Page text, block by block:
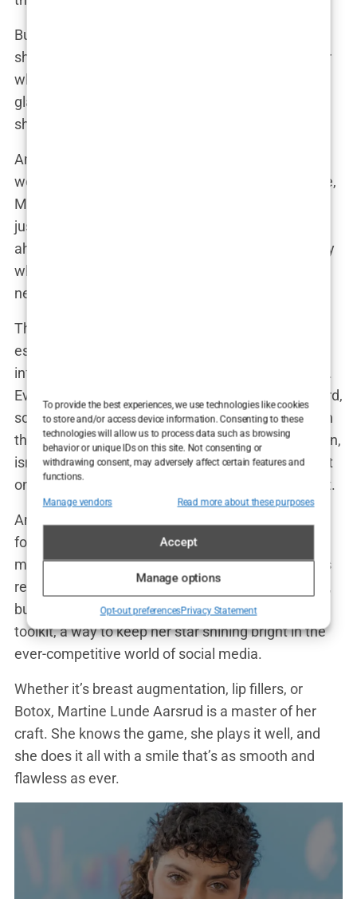
To provide the best experiences, we use technologies like cookies
to store and/or access device information. Consenting to these
technologies will allow us to process data such as browsing
behavior or unique IDs on this site. Not consenting or
withdrawing consent, may adversely affect certain features and
functions.
Manage vendors Read more about these purposes
Accept
Manage options
Opt-out preferencesPrivacy Statement
But Martine, ever the pragmatist, might have
shrugged it off. “People are going to talk no matter
what,” she could have said to a close friend over a
glass of wine. “If it makes me feel good, why
shouldn’t I do it?”
And really, that’s the crux of it. In a world where
women are constantly judged for their appearance,
Martine took control of her narrative. Botox wasn’t
just about staying young—it was about staying
ahead. Keeping that edge in a competitive industry
where looking your best isn’t just a bonus; it’s a
necessity.
The societal obsession with youthfulness,
especially in the public eye, is nothing new. But for
influencers like Martine, the pressure is magnified.
Every wrinkle, every line is a potential career hazard,
something that could be dissected and criticized in
the brutal court of social media opinion. Botox, then,
isn’t just a treatment—it’s a shield, a way to protect
oneself from the harsh glare of the public spotlight.
And Martine? She wears it well. With her smooth
forehead and unlined skin, she’s a picture of the
modern influencer—flawless, polished, and always
ready for her close-up. Botox might have its critics,
but for Martine, it’s just another tool in her beauty
toolkit, a way to keep her star shining bright in the
ever-competitive world of social media.
Whether it’s breast augmentation, lip fillers, or
Botox, Martine Lunde Aarsrud is a master of her
craft. She knows the game, she plays it well, and
she does it all with a smile that’s as smooth and
flawless as ever.